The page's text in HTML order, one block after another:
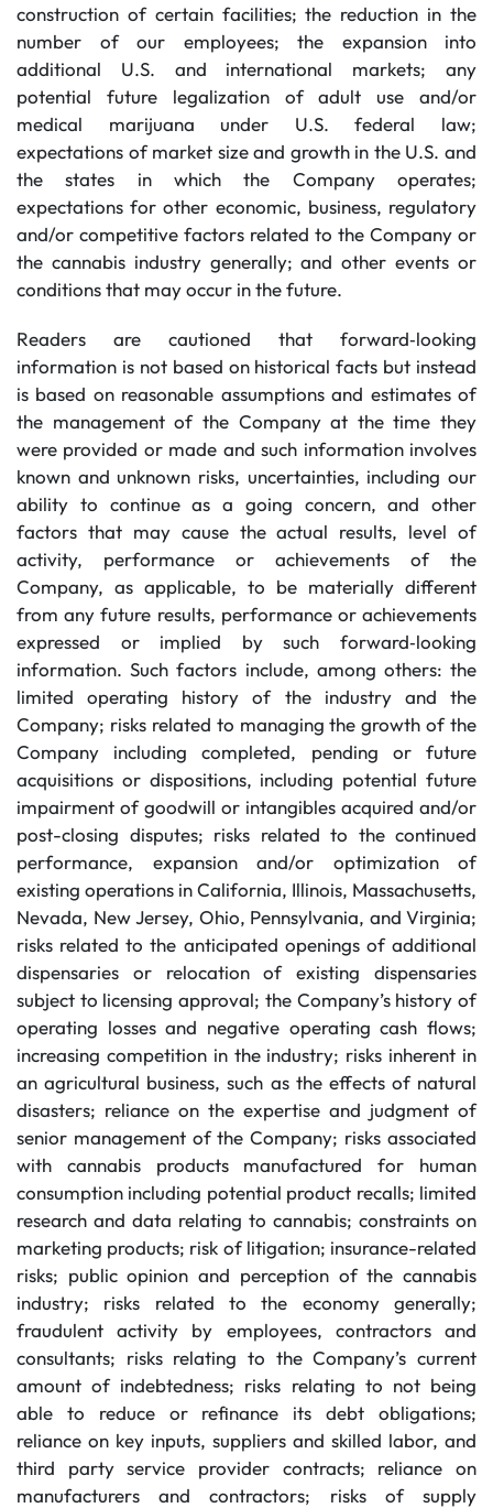
construction of certain facilities; the reduction in the
number of our employees; the expansion into
additional U.S. and international markets; any
potential future legalization of adult use and/or
medical marijuana under U.S. federal law;
expectations of market size and growth in the U.S. and
the states in which the Company operates;
expectations for other economic, business, regulatory
and/or competitive factors related to the Company or
the cannabis industry generally; and other events or
conditions that may occur in the future.
Readers are cautioned that forward‐looking
information is not based on historical facts but instead
is based on reasonable assumptions and estimates of
the management of the Company at the time they
were provided or made and such information involves
known and unknown risks, uncertainties, including our
ability to continue as a going concern, and other
factors that may cause the actual results, level of
activity, performance or achievements of the
Company, as applicable, to be materially different
from any future results, performance or achievements
expressed or implied by such forward‐looking
information. Such factors include, among others: the
limited operating history of the industry and the
Company; risks related to managing the growth of the
Company including completed, pending or future
acquisitions or dispositions, including potential future
impairment of goodwill or intangibles acquired and/or
post-closing disputes; risks related to the continued
performance, expansion and/or optimization of
existing operations in California, Illinois, Massachusetts,
Nevada, New Jersey, Ohio, Pennsylvania, and Virginia;
risks related to the anticipated openings of additional
dispensaries or relocation of existing dispensaries
subject to licensing approval; the Company’s history of
operating losses and negative operating cash flows;
increasing competition in the industry; risks inherent in
an agricultural business, such as the effects of natural
disasters; reliance on the expertise and judgment of
senior management of the Company; risks associated
with cannabis products manufactured for human
consumption including potential product recalls; limited
research and data relating to cannabis; constraints on
marketing products; risk of litigation; insurance-related
risks; public opinion and perception of the cannabis
industry; risks related to the economy generally;
fraudulent activity by employees, contractors and
consultants; risks relating to the Company’s current
amount of indebtedness; risks relating to not being
able to reduce or refinance its debt obligations;
reliance on key inputs, suppliers and skilled labor, and
third party service provider contracts; reliance on
manufacturers and contractors; risks of supply